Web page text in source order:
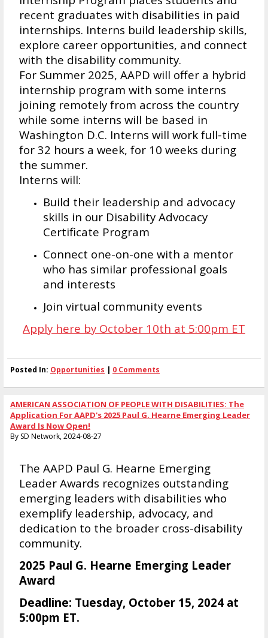
recent graduates with disabilities in paid
internships. Interns build leadership skills,
explore career opportunities, and connect
with the disability community.
For Summer 2025, AAPD will offer a hybrid
internship program with some interns
joining remotely from across the country
while some interns will be based in
Washington D.C. Interns will work full-time
for 32 hours a week, for 10 weeks during
the summer.
Interns will:
Build their leadership and advocacy
skills in our Disability Advocacy
Certificate Program
Connect one-on-one with a mentor
who has similar professional goals
and interests
Join virtual community events
Apply here by October 10th at 5:00pm ET
Posted In: Opportunities | 0 Comments
AMERICAN ASSOCIATION OF PEOPLE WITH DISABILITIES: The
Application For AAPD's 2025 Paul G. Hearne Emerging Leader
Award Is Now Open!
By SD Network, 2024-08-27
The AAPD Paul G. Hearne Emerging
Leader Awards recognizes outstanding
emerging leaders with disabilities who
exemplify leadership, advocacy, and
dedication to the broader cross-disability
community.
2025 Paul G. Hearne Emerging Leader
Award
Deadline: Tuesday, October 15, 2024 at
5:00pm ET.